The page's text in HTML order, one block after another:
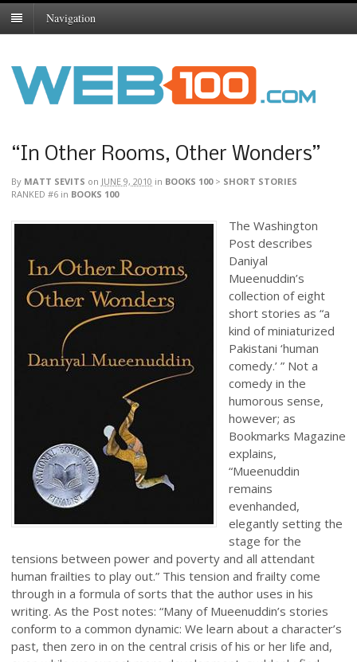
Navigation
“In Other Rooms, Other Wonders”
By MATT SEVITS on JUNE 9, 2010 in BOOKS 100> SHORT STORIES
RANKED #6 in BOOKS 100
The Washington
Post describes
Daniyal
Mueenuddin’s
collection of eight
short stories as “a
kind of miniaturized
Pakistani ‘human
comedy.’ ” Not a
comedy in the
humorous sense,
however; as
Bookmarks Magazine
explains,
“Mueenuddin
remains
evenhanded,
elegantly setting the
stage for the
tensions between power and poverty and all attendant
human frailties to play out.” This tension and frailty come
through in a formula of sorts that the author uses in his
writing. As the Post notes: “Many of Mueenuddin’s stories
conform to a common dynamic: We learn about a character’s
past, then zero in on the central crisis of his or her life and,